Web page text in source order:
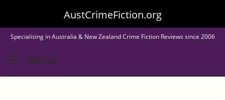
to
main
content
AustCrimeFiction.org
Specialising in Australia & New Zealand Crime Fiction Reviews since 2006
Menu